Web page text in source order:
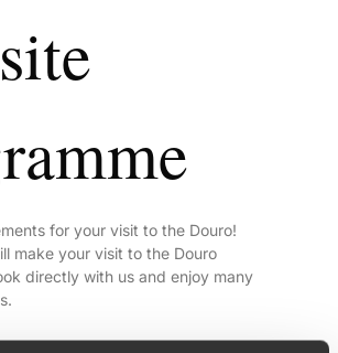
for your visit to the Douro!
make your visit to the Douro
directly with us and enjoy many